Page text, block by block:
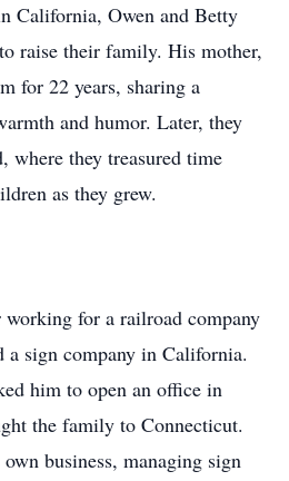
California, Owen and Betty
raise their family. His mother,
for 22 years, sharing a
and humor. Later, they
where they treasured time
as they grew.
working for a railroad company
sign company in California.
him to open an office in
the family to Connecticut.
business, managing sign